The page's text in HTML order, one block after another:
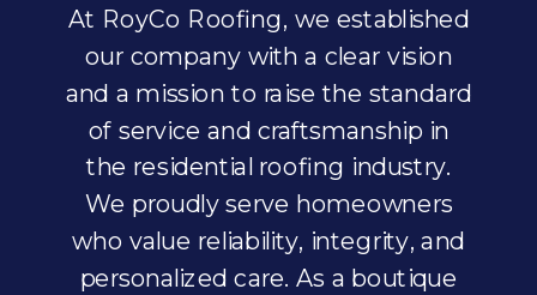
At RoyCo Roofing, we established
our company with a clear vision
and a mission to raise the standard
of service and craftsmanship in
the residential roofing industry.
We proudly serve homeowners
who value reliability, integrity, and
personalized care. As a boutique